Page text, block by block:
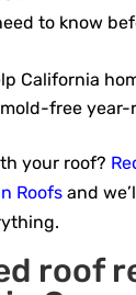
to know
California
free year-
your roof?
Roofsand